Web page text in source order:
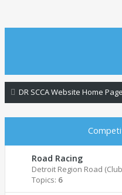
DR SCCA Website Home Page
Road Racing
Detroit Region Road
Topics: 6